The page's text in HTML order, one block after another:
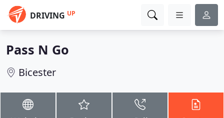
DRIVING UP
Pass N Go
Bicester